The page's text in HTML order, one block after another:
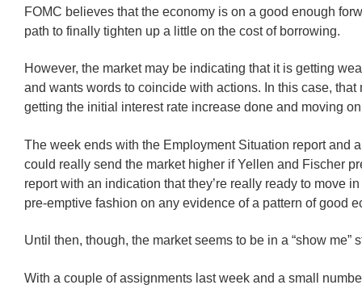
FOMC believes that the economy is on a good enough
path to finally tighten up a little on the cost of borrowing.
However, the market may be indicating that it is getting
and wants words to coincide with actions. In this case, that
getting the initial interest rate increase done and moving
The week ends with the Employment Situation report and
could really send the market higher if Yellen and Fischer
report with an indication that they’re really ready to move
pre-emptive fashion on any evidence of a pattern of good
Until then, though, the market seems to be in a “show me”
With a couple of assignments last week and a small